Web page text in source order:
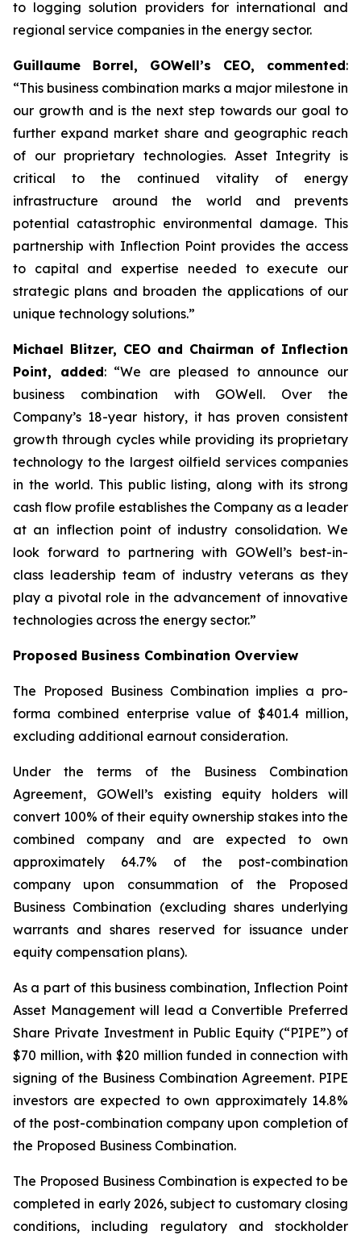
to logging solution providers for international and
regional service companies in the energy sector.
Guillaume Borrel, GOWell’s CEO, commented:
“This business combination marks a major milestone in
our growth and is the next step towards our goal to
further expand market share and geographic reach
of our proprietary technologies. Asset Integrity is
critical to the continued vitality of energy
infrastructure around the world and prevents
potential catastrophic environmental damage. This
partnership with Inflection Point provides the access
to capital and expertise needed to execute our
strategic plans and broaden the applications of our
unique technology solutions.”
Michael Blitzer, CEO and Chairman of Inflection
Point, added: “We are pleased to announce our
business combination with GOWell. Over the
Company’s 18-year history, it has proven consistent
growth through cycles while providing its proprietary
technology to the largest oilfield services companies
in the world. This public listing, along with its strong
cash flow profile establishes the Company as a leader
at an inflection point of industry consolidation. We
look forward to partnering with GOWell’s best-in-
class leadership team of industry veterans as they
play a pivotal role in the advancement of innovative
technologies across the energy sector.”
Proposed Business Combination Overview
The Proposed Business Combination implies a pro-
forma combined enterprise value of $401.4 million,
excluding additional earnout consideration.
Under the terms of the Business Combination
Agreement, GOWell’s existing equity holders will
convert 100% of their equity ownership stakes into the
combined company and are expected to own
approximately 64.7% of the post-combination
company upon consummation of the Proposed
Business Combination (excluding shares underlying
warrants and shares reserved for issuance under
equity compensation plans).
As a part of this business combination, Inflection Point
Asset Management will lead a Convertible Preferred
Share Private Investment in Public Equity (“PIPE”) of
$70 million, with $20 million funded in connection with
signing of the Business Combination Agreement. PIPE
investors are expected to own approximately 14.8%
of the post-combination company upon completion of
the Proposed Business Combination.
The Proposed Business Combination is expected to be
completed in early 2026, subject to customary closing
conditions, including regulatory and stockholder